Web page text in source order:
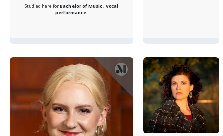
Studied here forBachelor of Music , Vocal
performance.